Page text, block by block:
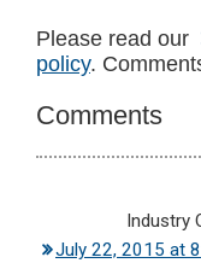
Reader
Please read our
policy.
Comments
Industry
July 22, 2015 at